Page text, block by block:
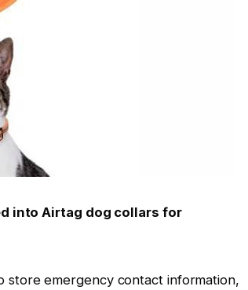
into Airtag dog collars for
store emergency contact information,